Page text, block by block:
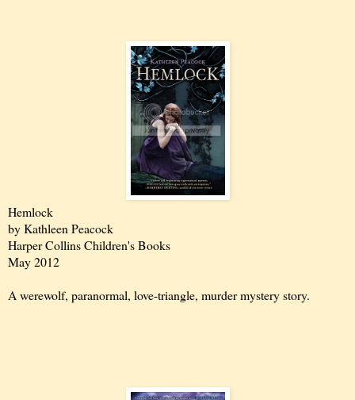
Hemlock
by Kathleen Peacock
Harper Collins Children's Books
May 2012
A werewolf, paranormal, love-triangle, murder mystery story.